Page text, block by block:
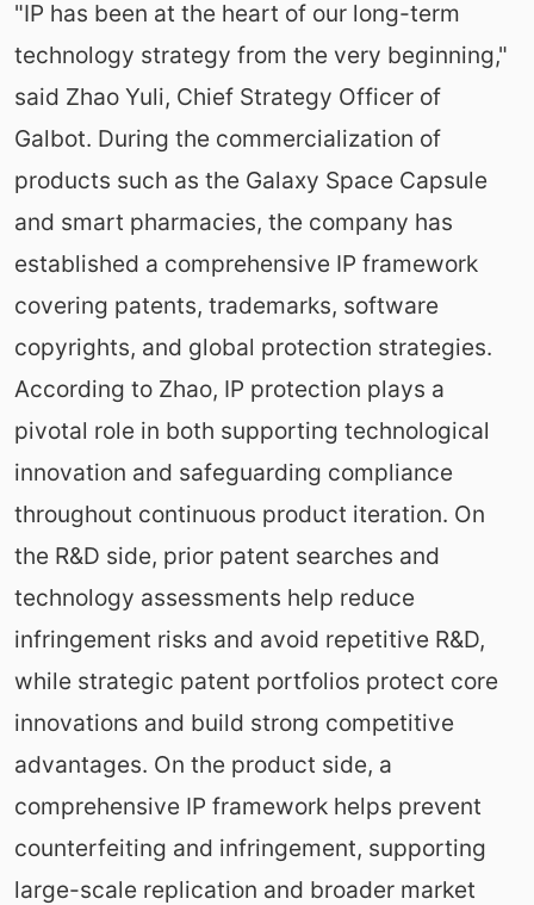
"IP has been at the heart of our long-term
technology strategy from the very beginning,"
said Zhao Yuli, Chief Strategy Officer of
Galbot. During the commercialization of
products such as the Galaxy Space Capsule
and smart pharmacies, the company has
established a comprehensive IP framework
covering patents, trademarks, software
copyrights, and global protection strategies.
According to Zhao, IP protection plays a
pivotal role in both supporting technological
innovation and safeguarding compliance
throughout continuous product iteration. On
the R&D side, prior patent searches and
technology assessments help reduce
infringement risks and avoid repetitive R&D,
while strategic patent portfolios protect core
innovations and build strong competitive
advantages. On the product side, a
comprehensive IP framework helps prevent
counterfeiting and infringement, supporting
large-scale replication and broader market